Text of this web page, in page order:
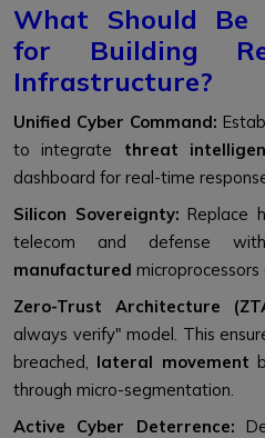
What Should Be
for Building
Infrastructure?
Unified Cyber Command:
to integrate threat
dashboard for real-time
Silicon Sovereignty: Replace
telecom and defense
manufactured microprocessors
Zero-Trust Architecture
always verify" model. This
breached, lateral movement
through micro-segmentation.
Active Cyber Deterrence: